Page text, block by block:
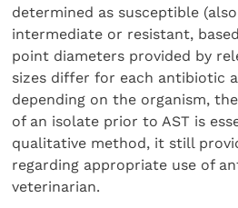
determined as susceptible (also
intermediate or resistant,
point diameters provided by
sizes differ for each antibiotic
depending on the organism,
of an isolate prior to AST is
qualitative method, it still
regarding appropriate use of
veterinarian.